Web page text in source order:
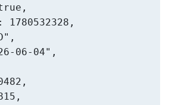
06-04",